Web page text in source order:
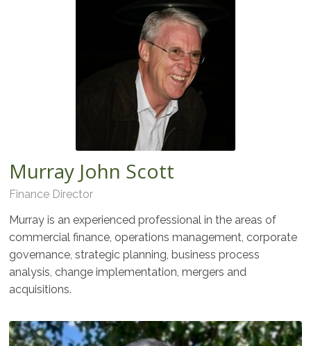
Murray John Scott
Finance Director
Murray is an experienced professional in the areas of
commercial finance, operations management, corporate
governance, strategic planning, business process
analysis, change implementation, mergers and
acquisitions.